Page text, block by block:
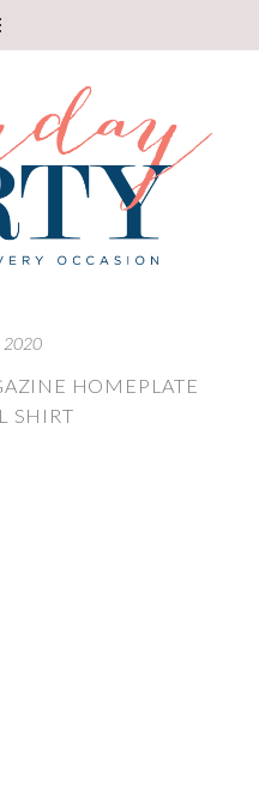
2020
HOMEPLATE
SHIRT